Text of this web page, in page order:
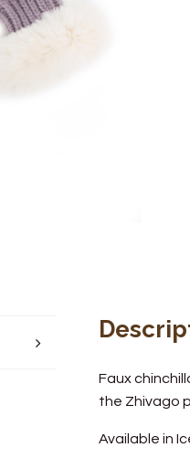
Faux
the Zhivago
Available in